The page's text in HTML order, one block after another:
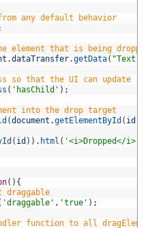
any default behavior
element that is being
.dataTransfer.getData( "Text"
so that the UI can update
( 'hasChild' ) ;
into the drop target
(document .getElementById ( id
( id ) ) . html ( '<i>Dropped</i>!'
( ) {
draggable
'draggable' , 'true' ) ;
function to all